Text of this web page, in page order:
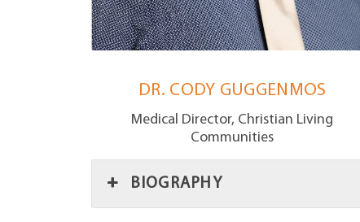
DR. CODY GUGGENMOS
Medical Director, Christian Living
Communities
BIOGRAPHY